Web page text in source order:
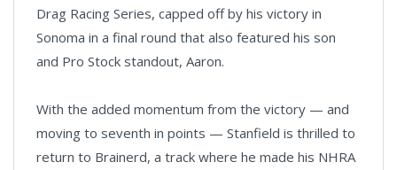
Drag Racing Series, capped off by his victory in
Sonoma in a final round that also featured his son
and Pro Stock standout, Aaron.
With the added momentum from the victory — and
moving to seventh in points — Stanfield is thrilled to
return to Brainerd, a track where he made his NHRA